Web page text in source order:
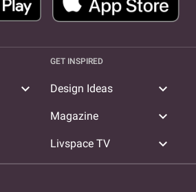
expand_more
GET INSPIRED
Design Ideas expand_more
Magazine expand_more
Livspace TV expand_more